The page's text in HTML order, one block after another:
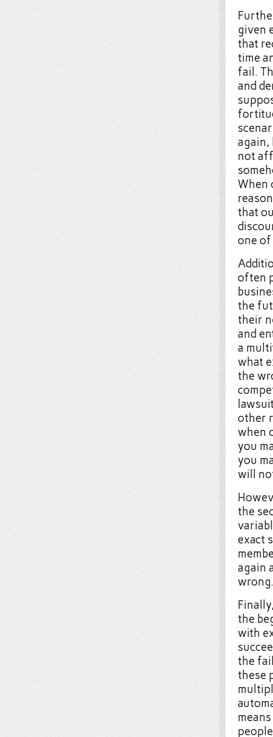
given
that
time
fail.
and
again,
not
When
that
one of
often
the
their
and
a
what
the
other
when
you
you
will
the
exact
again
wrong.
the
with
the
these